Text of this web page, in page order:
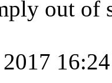
out of